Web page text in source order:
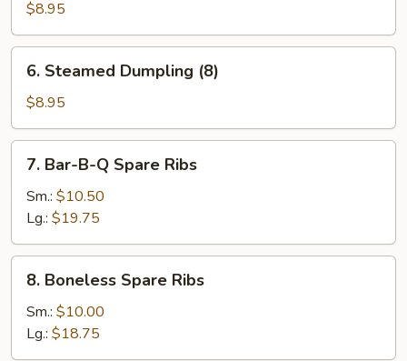
Dumplings
(8)
$8.95
Steamed
Dumpling
(8)
6. Steamed Dumpling (8)
$8.95
Bar-
B-
Spare
Ribs
7. Bar-B-Q Spare Ribs
Sm.: $10.50
Lg.: $19.75
Boneless
Spare
Ribs
8. Boneless Spare Ribs
Sm.: $10.00
Lg.: $18.75